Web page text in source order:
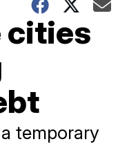
cities
temporary